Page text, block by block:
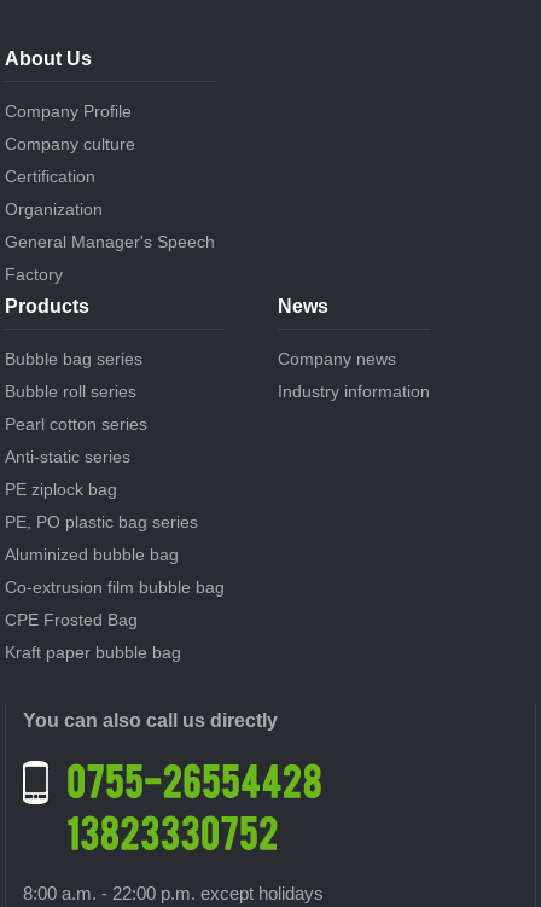
About Us
Company Profile
Company culture
Certification
Organization
General Manager's Speech
Factory
Products
Bubble bag series
Bubble roll series
Pearl cotton series
Anti-static series
PE ziplock bag
PE, PO plastic bag series
Aluminized bubble bag
Co-extrusion film bubble bag
CPE Frosted Bag
Kraft paper bubble bag
News
Company news
Industry information
You can also call us directly
8:00 a.m. - 22:00 p.m. except holidays